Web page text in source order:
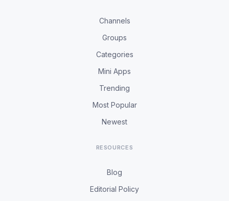
Channels
Groups
Categories
Mini Apps
Trending
Most Popular
Newest
RESOURCES
Blog
Editorial Policy